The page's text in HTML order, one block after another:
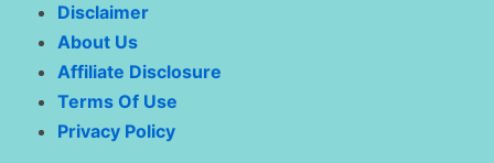
Disclaimer
About Us
Affiliate Disclosure
Terms Of Use
Privacy Policy